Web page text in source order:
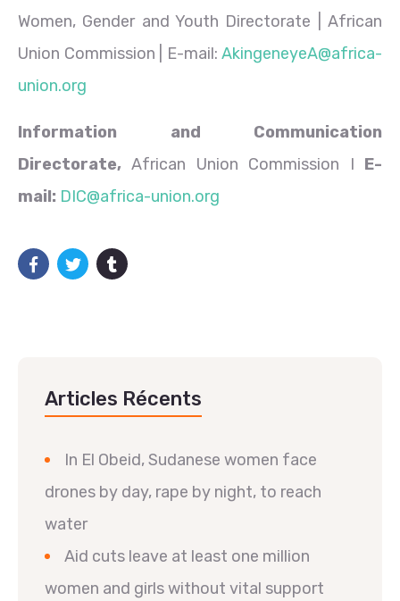
Women, Gender and Youth Directorate | African
Union Commission | E-mail: AkingeneyeA@africa-
union.org
Information and Communication
Directorate,African Union Commission I E-
mail: DIC@africa-union.org
Articles Récents
In El Obeid, Sudanese women face
drones by day, rape by night, to reach
water
Aid cuts leave at least one million
women and girls without vital support